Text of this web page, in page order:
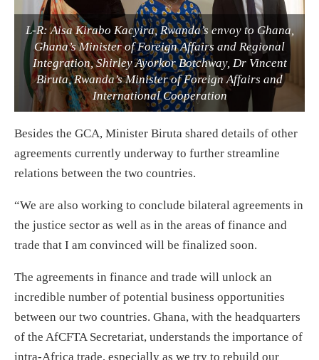
L-R: Aisa Kirabo Kacyira, Rwanda’s envoy to Ghana,
Ghana’s Minister of Foreign Affairs and Regional
Integration, Shirley Ayorkor Botchway, Dr Vincent
Biruta, Rwanda’s Minister of Foreign Affairs and
International Cooperation
Besides the GCA, Minister Biruta shared details of other
agreements currently underway to further streamline
relations between the two countries.
“We are also working to conclude bilateral agreements in
the justice sector as well as in the areas of finance and
trade that I am convinced will be finalized soon.
The agreements in finance and trade will unlock an
incredible number of potential business opportunities
between our two countries. Ghana, with the headquarters
of the AfCFTA Secretariat, understands the importance of
intra-Africa trade, especially as we try to rebuild our